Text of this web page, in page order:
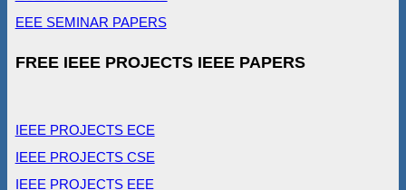
EEE SEMINAR PAPERS
FREE IEEE PROJECTS IEEE PAPERS
IEEE PROJECTS ECE
IEEE PROJECTS CSE
IEEE PROJECTS EEE